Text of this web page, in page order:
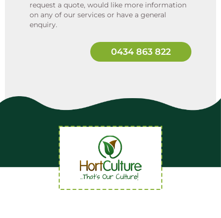
request a quote, would like more information
on any of our services or have a general
enquiry.
0434 863 822